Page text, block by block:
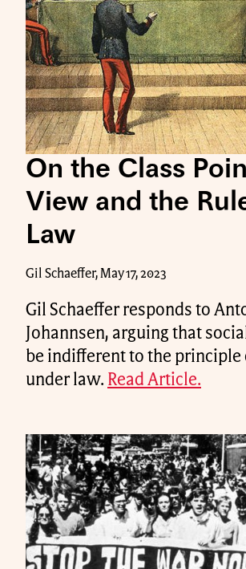
On the Class
View and the
Law
Gil Schaeffer, May 17, 2023
Gil Schaeffer responds to
Johannsen, arguing that
be indifferent to the principle
under law. Read Article.